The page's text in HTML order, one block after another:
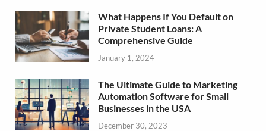
What Happens If You Default on
Private Student Loans: A
Comprehensive Guide
January 1, 2024
The Ultimate Guide to Marketing
Automation Software for Small
Businesses in the USA
December 30, 2023